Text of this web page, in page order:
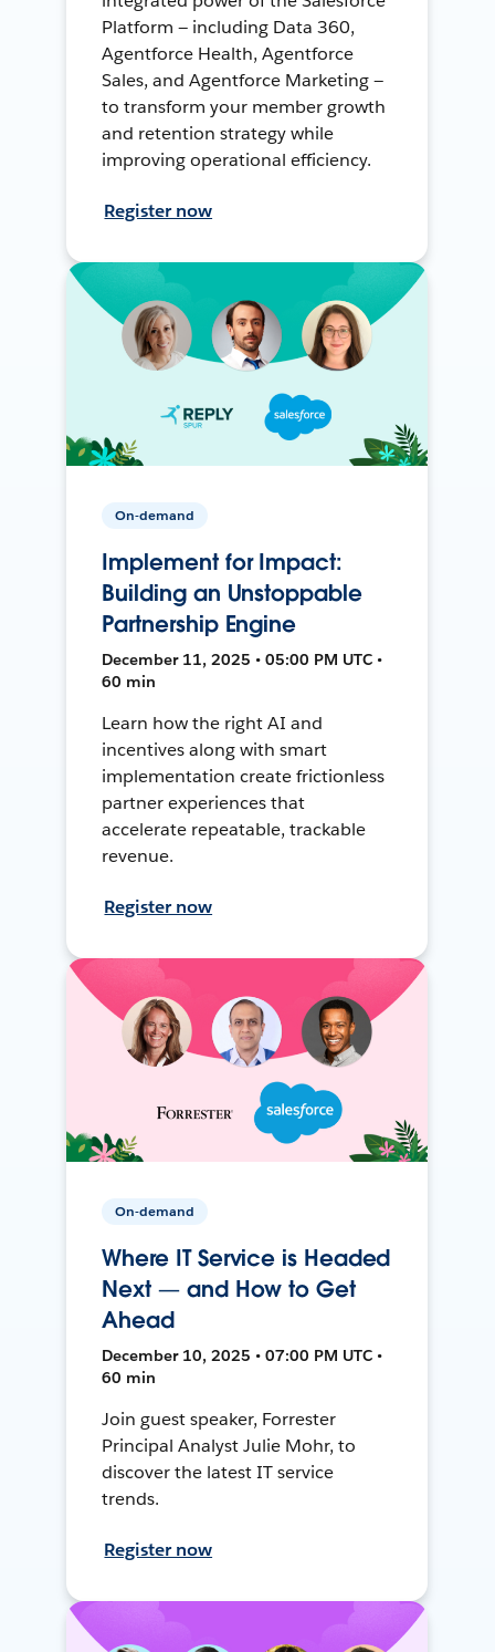
Platform — including Data 360,
Agentforce Health, Agentforce
Sales, and Agentforce Marketing —
to transform your member growth
and retention strategy while
improving operational efficiency.
Register now
On-demand
Implement for Impact:
Building an Unstoppable
Partnership Engine
December 11, 2025 • 05:00 PM UTC •
60 min
Learn how the right AI and
incentives along with smart
implementation create frictionless
partner experiences that
accelerate repeatable, trackable
revenue.
Register now
On-demand
Where IT Service is Headed
Next — and How to Get
Ahead
December 10, 2025 • 07:00 PM UTC •
60 min
Join guest speaker, Forrester
Principal Analyst Julie Mohr, to
discover the latest IT service
trends.
Register now